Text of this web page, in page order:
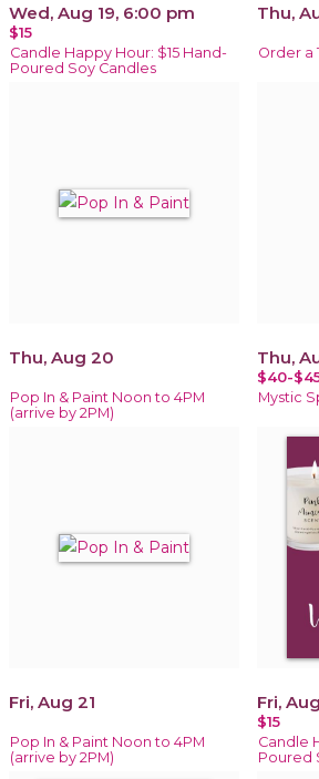
Wed, Aug 19, 6:00 pm
$15
Candle Happy Hour: $15 Hand-
Poured Soy Candles
Thu,
Order a
Thu, Aug 20
Pop In & Paint Noon to 4PM
(arrive by 2PM)
Thu,
$40-
Mystic
Fri, Aug 21
Pop In & Paint Noon to 4PM
(arrive by 2PM)
Fri,
$15
Candle
Poured